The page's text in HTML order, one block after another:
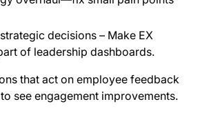
decisions – Make EX
of leadership dashboards.
that act on employee feedback
see engagement improvements.